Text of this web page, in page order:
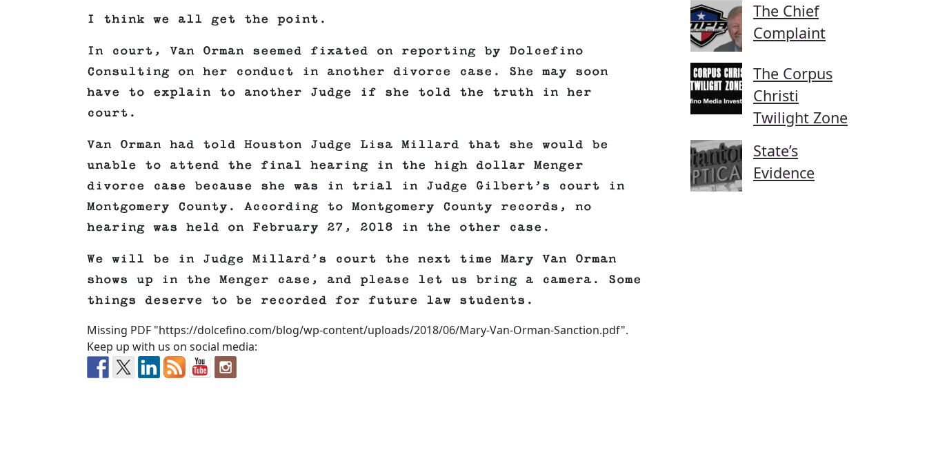
I think we all get the point.
In court, Van Orman seemed fixated on reporting by Dolcefino
Consulting on her conduct in another divorce case. She may soon
have to explain to another Judge if she told the truth in her
court.
Van Orman had told Houston Judge Lisa Millard that she would be
unable to attend the final hearing in the high dollar Menger
divorce case because she was in trial in Judge Gilbert’s court in
Montgomery County. According to Montgomery County records, no
hearing was held on February 27, 2018 in the other case.
We will be in Judge Millard’s court the next time Mary Van Orman
shows up in the Menger case, and please let us bring a camera. Some
things deserve to be recorded for future law students.
Missing PDF "https://dolcefino.com/blog/wp-content/uploads/2018/06/Mary-Van-Orman-Sanction.pdf".
Keep up with us on social media:
The Chief
Complaint
The Corpus
Christi
Twilight Zone
State’s
Evidence